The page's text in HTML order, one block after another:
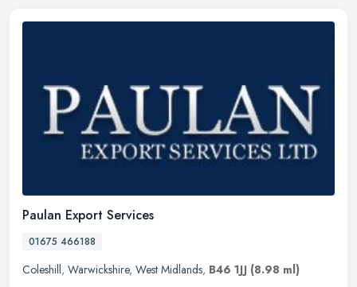
Paulan Export Services
01675 466188
Coleshill, Warwickshire, West Midlands, B46 1JJ (8.98 ml)